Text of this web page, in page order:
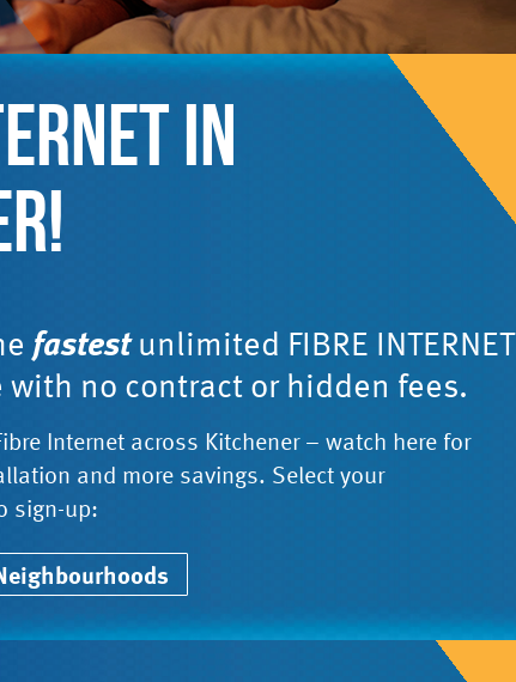
IN
fastestunlimited FIBRE INTERNET
no contract or hidden fees.
Internet across Kitchener – watch here for
and more savings. Select your
sign-up: